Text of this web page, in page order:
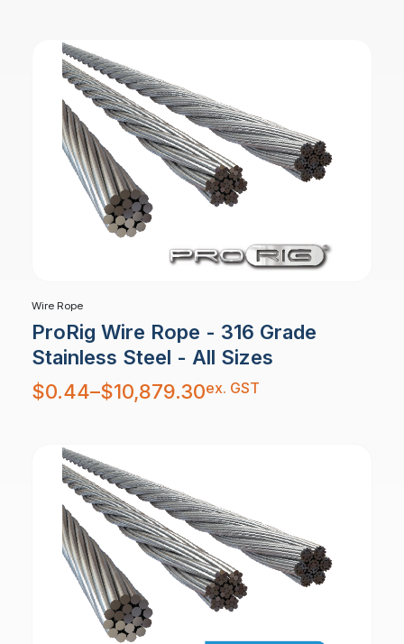
Wire Rope
ProRig Wire Rope - 316 Grade
Stainless Steel - All Sizes
$0.44–$10,879.30
Price
range:
$0.44
ex. GST